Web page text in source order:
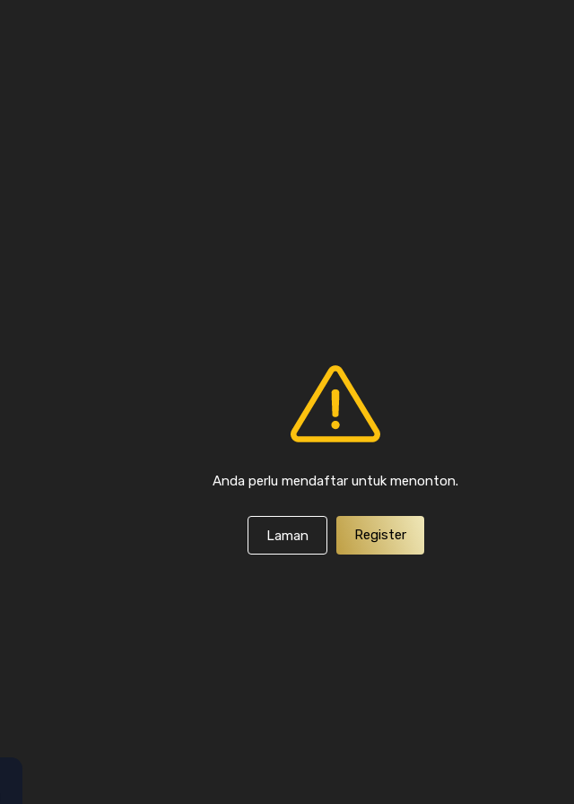
Anda perlu mendaftar untuk menonton.
Laman Register